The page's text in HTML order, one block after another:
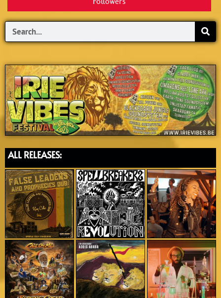
Search
ALL RELEASES: